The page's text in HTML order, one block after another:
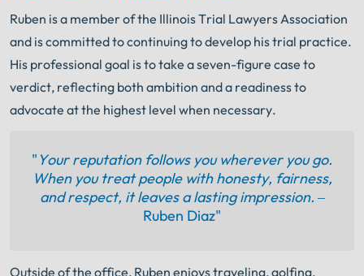
Ruben is a member of the Illinois Trial Lawyers Association
and is committed to continuing to develop his trial practice.
His professional goal is to take a seven-figure case to
verdict, reflecting both ambition and a readiness to
advocate at the highest level when necessary.
"Your reputation follows you wherever you go.
When you treat people with honesty, fairness,
and respect, it leaves a lasting impression. –
Ruben Diaz"
Outside of the office, Ruben enjoys traveling, golfing,